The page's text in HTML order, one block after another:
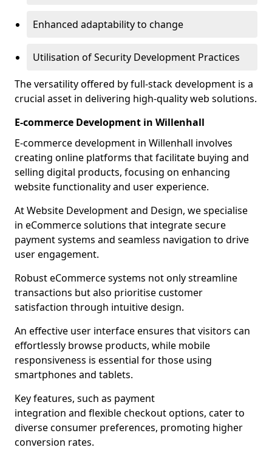
Enhanced adaptability to change
Utilisation of Security Development Practices
The versatility offered by full-stack development is a
crucial asset in delivering high-quality web solutions.
E-commerce Development in Willenhall
E-commerce development in Willenhall involves
creating online platforms that facilitate buying and
selling digital products, focusing on enhancing
website functionality and user experience.
At Website Development and Design, we specialise
in eCommerce solutions that integrate secure
payment systems and seamless navigation to drive
user engagement.
Robust eCommerce systems not only streamline
transactions but also prioritise customer
satisfaction through intuitive design.
An effective user interface ensures that visitors can
effortlessly browse products, while mobile
responsiveness is essential for those using
smartphones and tablets.
Key features, such as payment
integration and flexible checkout options, cater to
diverse consumer preferences, promoting higher
conversion rates.